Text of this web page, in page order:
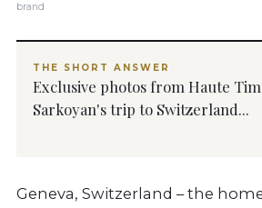
brand
THE SHORT ANSWER
Exclusive photos from Haute
Sarkoyan's trip to Switzerland...
Geneva, Switzerland – the